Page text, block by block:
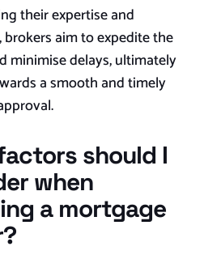
their expertise and
brokers aim to expedite the
minimise delays, ultimately
a smooth and timely
should I
when
a mortgage